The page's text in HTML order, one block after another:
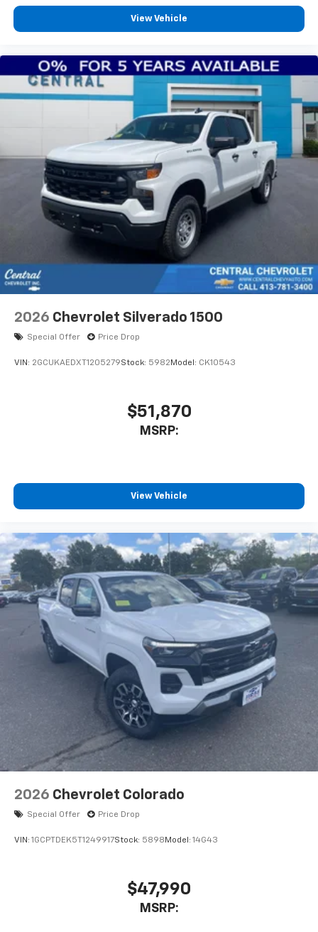
View Vehicle
2026 Chevrolet Silverado 1500
Special Offer Price Drop
VIN: 2GCUKAEDXT1205279Stock: 5982 Model: CK10543
$51,870
MSRP:
View Vehicle
2026 Chevrolet Colorado
Special Offer Price Drop
VIN: 1GCPTDEK5T1249917Stock: 5898 Model: 14G43
$47,990
MSRP: